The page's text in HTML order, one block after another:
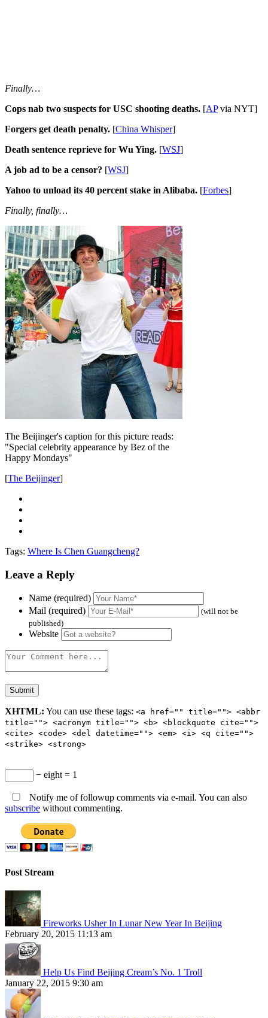
Finally…
Cops nab two suspects for USC shooting deaths. [APvia NYT]
Forgers get death penalty. [China Whisper]
Death sentence reprieve for Wu Ying. [WSJ]
A job ad to be a censor? [WSJ]
Yahoo to unload its 40 percent stake in Alibaba. [Forbes]
Finally, finally…
The Beijinger's caption for this picture reads:
"Special celebrity appearance by Bez of the
Happy Mondays"
[The Beijinger]
Tags: Where Is Chen Guangcheng?
Leave a Reply
Name (required)
Mail (required)
(will not be
published)
Website
XHTML: You can use these tags: <a href="" title=""> <abbr
title=""> <acronym title=""> <b> <blockquote cite="">
<cite> <code> <del datetime=""> <em> <i> <q cite="">
<strike> <strong>
− eight = 1
Notify me of followup comments via e-mail. You can also
subscribe without commenting.
Post Stream
Fireworks Usher In Lunar New Year In Beijing
February 20, 2015 11:13 am
Help Us Find Beijing Cream’s No. 1 Troll
January 22, 2015 9:30 am